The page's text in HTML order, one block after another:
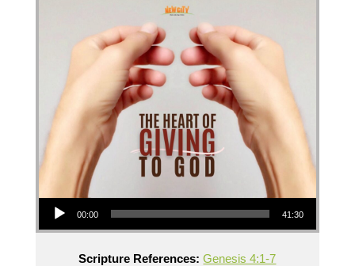
Audio Player
00:00 41:30
Scripture References: Genesis 4:1-7